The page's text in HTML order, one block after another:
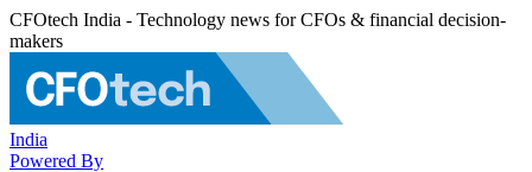
CFOtech India - Technology news for CFOs & financial decision-
makers
India
Powered By